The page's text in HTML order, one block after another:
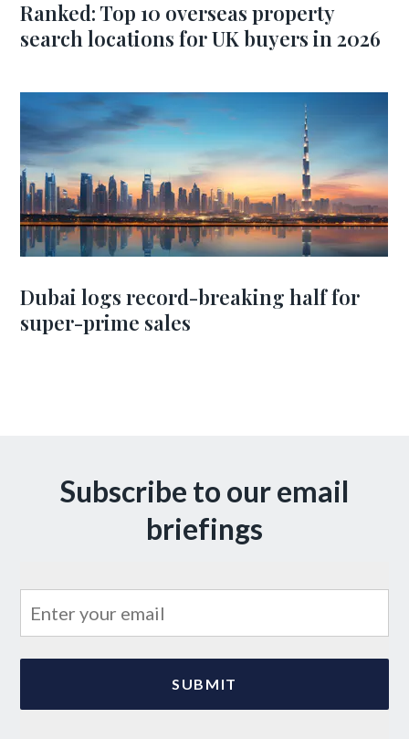
Ranked: Top 10 overseas property
search locations for UK buyers in 2026
Dubai logs record-breaking half for
super-prime sales
Subscribe to our email
briefings